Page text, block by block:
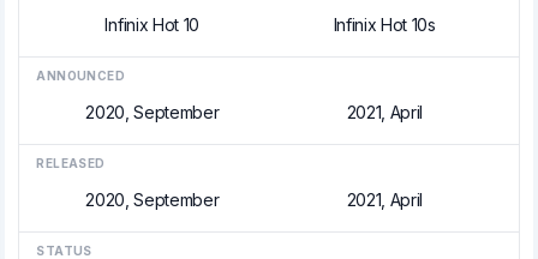
Infinix Hot 10 Infinix Hot 10s
ANNOUNCED
2020, September 2021, April
RELEASED
2020, September 2021, April
STATUS